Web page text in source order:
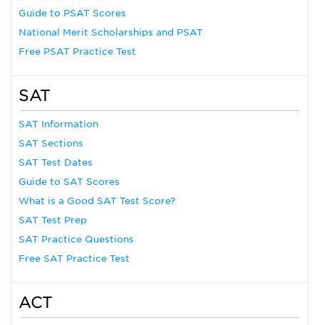
Guide to PSAT Scores
National Merit Scholarships and PSAT
Free PSAT Practice Test
SAT
SAT Information
SAT Sections
SAT Test Dates
Guide to SAT Scores
What is a Good SAT Test Score?
SAT Test Prep
SAT Practice Questions
Free SAT Practice Test
ACT